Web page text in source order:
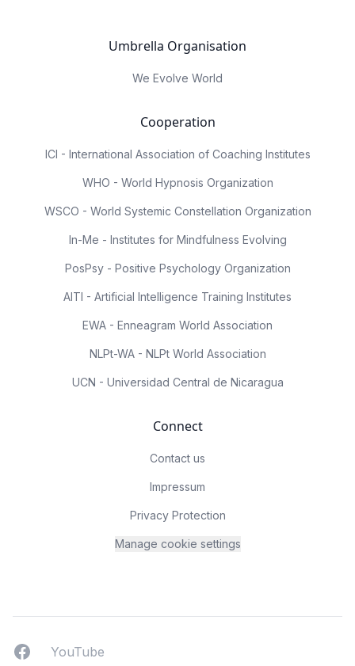
Umbrella Organisation
We Evolve World
Cooperation
ICI - International Association of Coaching Institutes
WHO - World Hypnosis Organization
WSCO - World Systemic Constellation Organization
In-Me - Institutes for Mindfulness Evolving
PosPsy - Positive Psychology Organization
AITI - Artificial Intelligence Training Institutes
EWA - Enneagram World Association
NLPt-WA - NLPt World Association
UCN - Universidad Central de Nicaragua
Connect
Contact us
Impressum
Privacy Protection
Manage cookie settings
FacebookYouTUbe
YouTube